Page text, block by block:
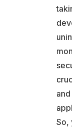
So,